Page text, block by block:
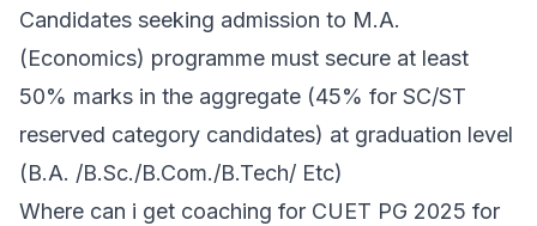
Candidates seeking admission to M.A.
(Economics) programme must secure at least
50% marks in the aggregate (45% for SC/ST
reserved category candidates) at graduation level
(B.A. /B.Sc./B.Com./B.Tech/ Etc)
Where can i get coaching for CUET PG 2025 for